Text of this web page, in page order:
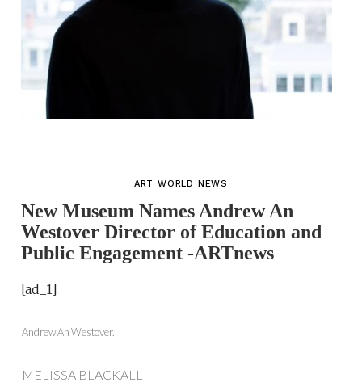
ART WORLD NEWS
New Museum Names Andrew An
Westover Director of Education and
Public Engagement -ARTnews
[ad_1]
Andrew An Westover.
MELISSA BLACKALL